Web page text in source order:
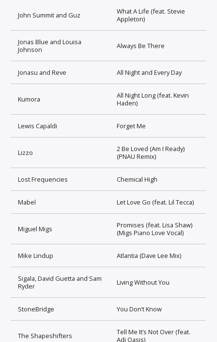
John Summit and Guz
What A Life (feat. Stevie
Appleton)
Jonas Blue and Louisa
Johnson
Always Be There
Jonasu and Reve All Night and Every Day
Kumora
All Night Long (feat. Kevin
Haden)
Lewis Capaldi Forget Me
Lizzo
2 Be Loved (Am I Ready)
(PNAU Remix)
Lost Frequencies Chemical High
Mabel Let Love Go (feat. Lil Tecca)
Miguel Migs
Promises (feat. Lisa Shaw)
(Migs Piano Love Vocal)
Mike Lindup Atlantia (Dave Lee Mix)
Sigala, David Guetta and Sam
Ryder
Living Without You
StoneBridge You Don’t Know
The Shapeshifters
Tell Me It’s Not Over (feat.
Adi Oasis)